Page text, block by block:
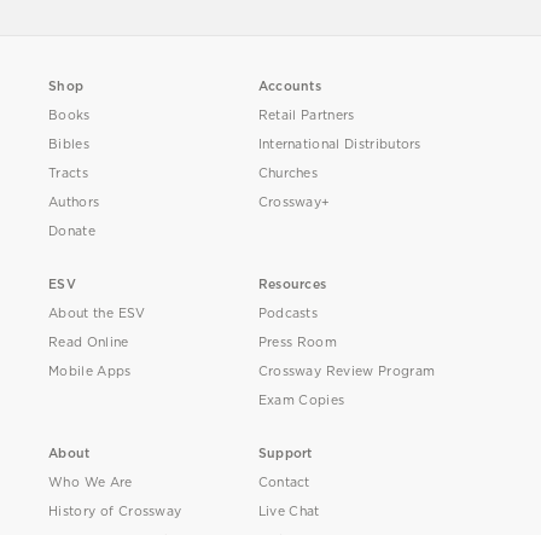
Shop
Books
Bibles
Tracts
Authors
Donate
Accounts
Retail Partners
International Distributors
Churches
Crossway+
ESV
About the ESV
Read Online
Mobile Apps
Resources
Podcasts
Press Room
Crossway Review Program
Exam Copies
About
Who We Are
History of Crossway
Support
Contact
Live Chat